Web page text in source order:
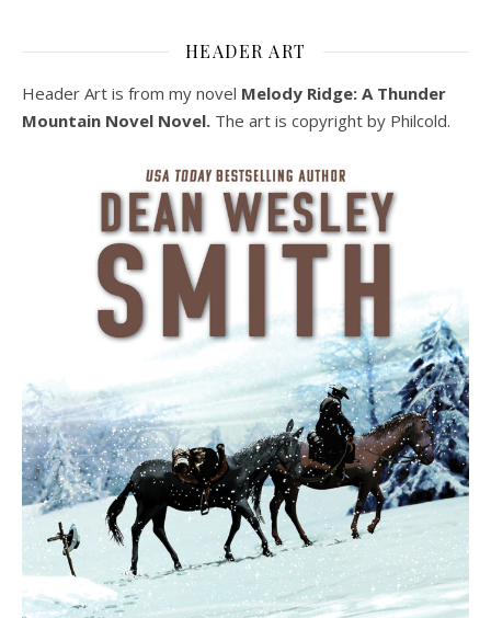
HEADER ART
Header Art is from my novel Melody Ridge: A Thunder
Mountain Novel Novel. The art is copyright by Philcold.